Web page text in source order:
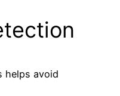
helps avoid